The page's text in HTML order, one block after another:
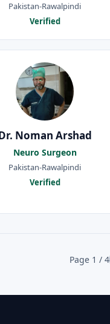
Pakistan-Rawalpindi
Verified
Noman Arshad
Neuro Surgeon
Pakistan-Rawalpindi
Verified
Page 1 / 4